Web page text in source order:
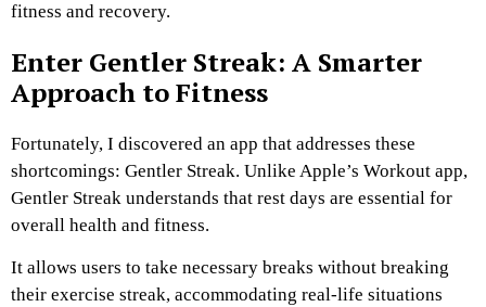
fitness and recovery.
Enter Gentler Streak: A Smarter
Approach to Fitness
Fortunately, I discovered an app that addresses these
shortcomings: Gentler Streak. Unlike Apple’s Workout app,
Gentler Streak understands that rest days are essential for
overall health and fitness.
It allows users to take necessary breaks without breaking
their exercise streak, accommodating real-life situations